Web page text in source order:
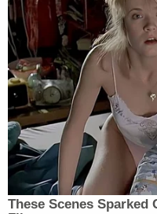
entering with the
assault with a
released from prison
was charged with
weapon; he was
that count. He was
unlawful possession
and threatening to
Massachusetts bar,